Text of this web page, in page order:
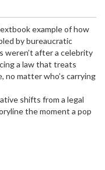
example of how
by bureaucratic
weren’t after a celebrity
a law that treats
no matter who’s carrying
shifts from a legal
the moment a pop
IN FRIENDLY –